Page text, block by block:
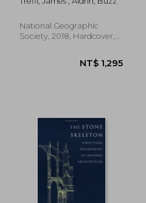
NT$ 894
National Geographic
Society, 2018, Hardcover,